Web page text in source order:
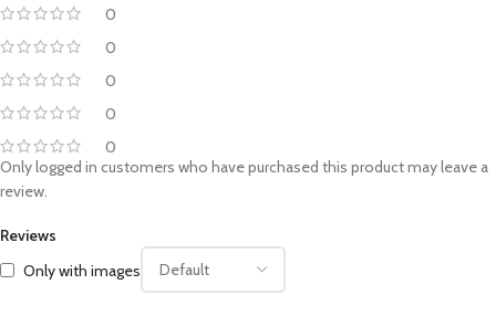
0
0
0
0
0
Reviews
Only with images
Only logged in customers who have purchased this product may leave a
review.